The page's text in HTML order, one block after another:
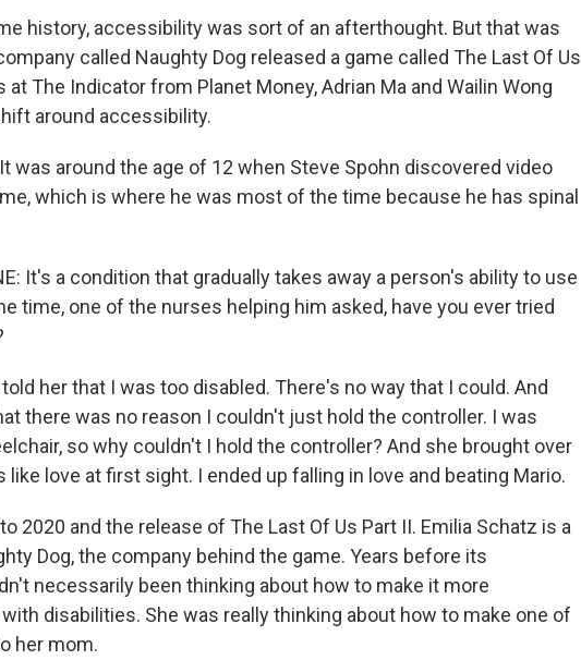
history, accessibility was sort of an afterthought. But that was
called Naughty Dog released a game called The Last Of Us
at The Indicator from Planet Money, Adrian Ma and Wailin Wong
around accessibility.
It was around the age of 12 when Steve Spohn discovered video
which is where he was most of the time because he has spinal
It's a condition that gradually takes away a person's ability to use
time, one of the nurses helping him asked, have you ever tried
told her that I was too disabled. There's no way that I could. And
there was no reason I couldn't just hold the controller. I was
so why couldn't I hold the controller? And she brought over
like love at first sight. I ended up falling in love and beating Mario.
2020 and the release of The Last Of Us Part II. Emilia Schatz is a
Dog, the company behind the game. Years before its
necessarily been thinking about how to make it more
disabilities. She was really thinking about how to make one of
her mom.